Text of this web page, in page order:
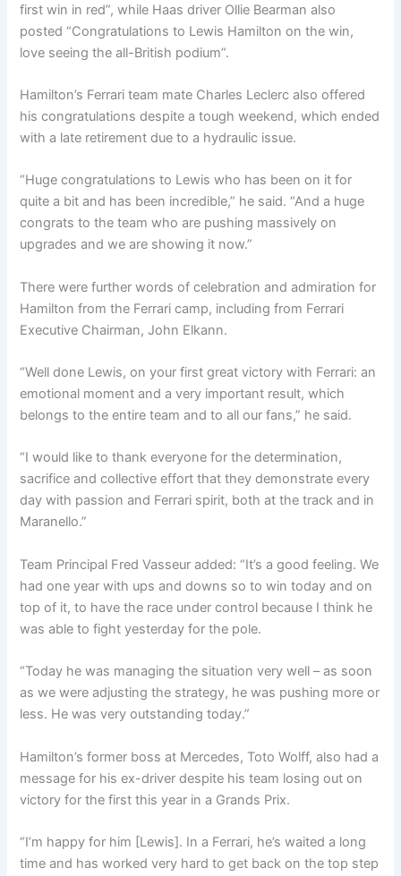
first win in red”, while Haas driver Ollie Bearman also
posted “Congratulations to Lewis Hamilton on the win,
love seeing the all-British podium”.
Hamilton’s Ferrari team mate Charles Leclerc also offered
his congratulations despite a tough weekend, which ended
with a late retirement due to a hydraulic issue.
“Huge congratulations to Lewis who has been on it for
quite a bit and has been incredible,” he said. “And a huge
congrats to the team who are pushing massively on
upgrades and we are showing it now.”
There were further words of celebration and admiration for
Hamilton from the Ferrari camp, including from Ferrari
Executive Chairman, John Elkann.
“Well done Lewis, on your first great victory with Ferrari: an
emotional moment and a very important result, which
belongs to the entire team and to all our fans,” he said.
“I would like to thank everyone for the determination,
sacrifice and collective effort that they demonstrate every
day with passion and Ferrari spirit, both at the track and in
Maranello.”
Team Principal Fred Vasseur added: “It’s a good feeling. We
had one year with ups and downs so to win today and on
top of it, to have the race under control because I think he
was able to fight yesterday for the pole.
“Today he was managing the situation very well – as soon
as we were adjusting the strategy, he was pushing more or
less. He was very outstanding today.”
Hamilton’s former boss at Mercedes, Toto Wolff, also had a
message for his ex-driver despite his team losing out on
victory for the first this year in a Grands Prix.
“I’m happy for him [Lewis]. In a Ferrari, he’s waited a long
time and has worked very hard to get back on the top step